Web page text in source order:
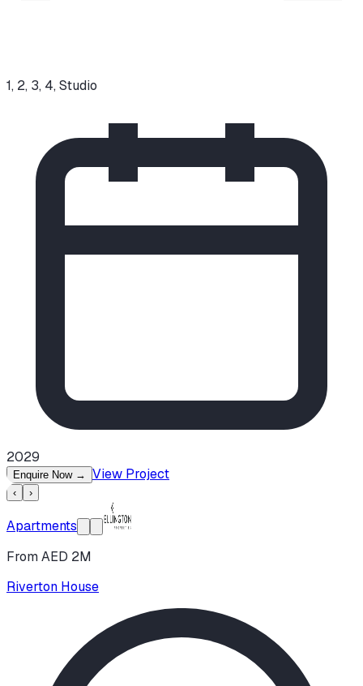
1, 2, 3, 4, Studio
2029
Enquire Now → View Project
‹ ›
Apartments
From AED 2M
Riverton House